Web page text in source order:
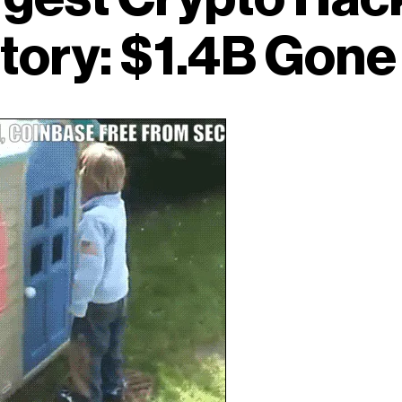
$1.4B